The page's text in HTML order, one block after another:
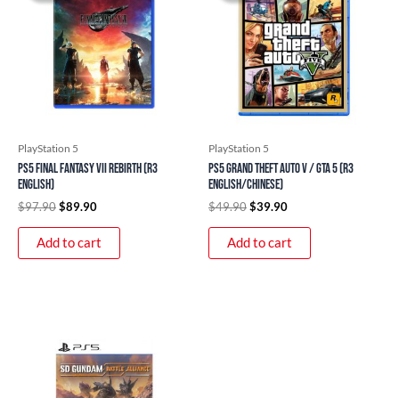
PlayStation 5
PS5 Final Fantasy VII Rebirth (R3
English)
$97.90
$97.90.
$89.90
$89.90.
Add to cart
PlayStation 5
PS5 Grand Theft Auto V / GTA 5 (R3
English/Chinese)
$49.90
$49.90.
$39.90
$39.90.
Add to cart